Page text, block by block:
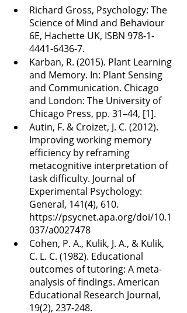
Richard Gross, Psychology: The
Science of Mind and Behaviour
6E, Hachette UK, ISBN 978-1-
4441-6436-7.
Karban, R. (2015). Plant Learning
and Memory. In: Plant Sensing
and Communication. Chicago
and London: The University of
Chicago Press, pp. 31–44, [1].
Autin, F. & Croizet, J. C. (2012).
Improving working memory
efficiency by reframing
metacognitive interpretation of
task difficulty. Journal of
Experimental Psychology:
General, 141(4), 610.
https://psycnet.apa.org/doi/10.1
037/a0027478
Cohen, P. A., Kulik, J. A., & Kulik,
C. L. C. (1982). Educational
outcomes of tutoring: A meta-
analysis of findings. American
Educational Research Journal,
19(2), 237-248.